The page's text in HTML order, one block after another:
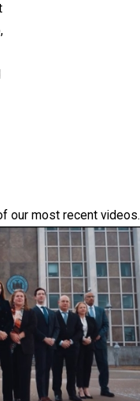
our most recent videos.